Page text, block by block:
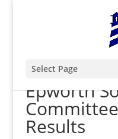
Select Page
Epworth
Results